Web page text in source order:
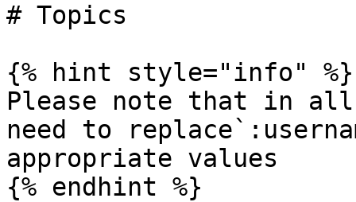
# Topics
{% hint style="info" %}
Please note that in
need to
appropriate values
{% endhint %}